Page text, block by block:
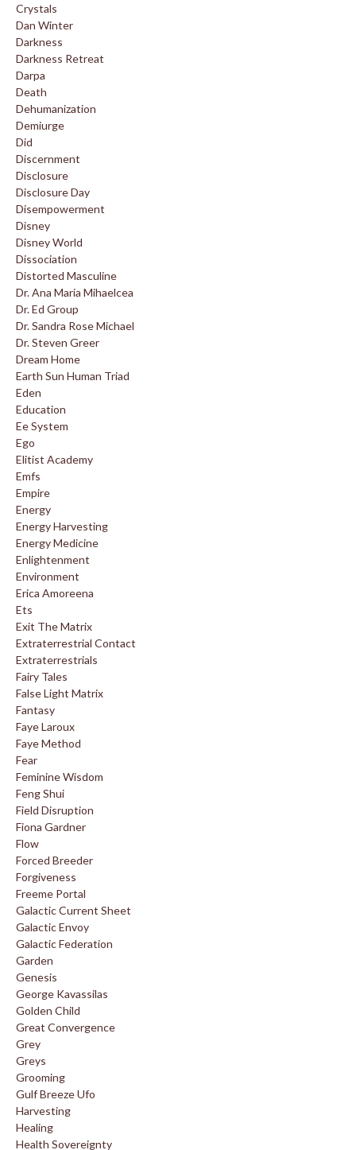
Crystals
Dan Winter
Darkness
Darkness Retreat
Darpa
Death
Dehumanization
Demiurge
Did
Discernment
Disclosure
Disclosure Day
Disempowerment
Disney
Disney World
Dissociation
Distorted Masculine
Dr. Ana Maria Mihaelcea
Dr. Ed Group
Dr. Sandra Rose Michael
Dr. Steven Greer
Dream Home
Earth Sun Human Triad
Eden
Education
Ee System
Ego
Elitist Academy
Emfs
Empire
Energy
Energy Harvesting
Energy Medicine
Enlightenment
Environment
Erica Amoreena
Ets
Exit The Matrix
Extraterrestrial Contact
Extraterrestrials
Fairy Tales
False Light Matrix
Fantasy
Faye Laroux
Faye Method
Fear
Feminine Wisdom
Feng Shui
Field Disruption
Fiona Gardner
Flow
Forced Breeder
Forgiveness
Freeme Portal
Galactic Current Sheet
Galactic Envoy
Galactic Federation
Garden
Genesis
George Kavassilas
Golden Child
Great Convergence
Grey
Greys
Grooming
Gulf Breeze Ufo
Harvesting
Healing
Health Sovereignty